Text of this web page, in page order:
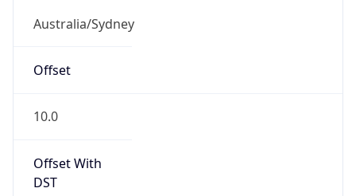
Australia/Sydney
Offset
10.0
Offset With
DST